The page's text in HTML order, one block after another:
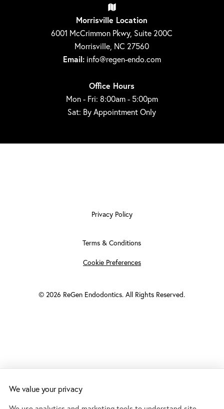
Morrisville Location
6001 McCrimmon Pkwy, Suite 200C
Morrisville, NC 27560
Email:info@regen-endo.com
Office Hours
Mon - Fri: 8:00am - 5:00pm
Sat: By Appointment Only
Privacy Policy
Terms & Conditions
Cookie Preferences
© 2026 ReGen Endodontics. All Rights Reserved.
We value your privacy
Accessibility:If you are vision-impaired or have some other
impairment covered by the Americans with Disabilities Act or a